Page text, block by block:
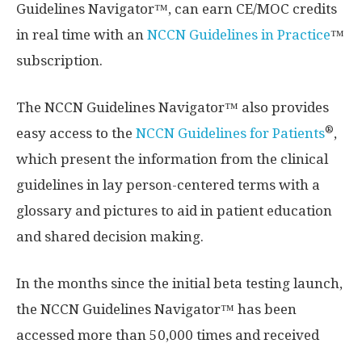
Guidelines Navigator™, can earn CE/MOC credits
in real time with an NCCN Guidelines in Practice™
subscription.
The NCCN Guidelines Navigator™ also provides
easy access to the NCCN Guidelines for Patients®,
which present the information from the clinical
guidelines in lay person-centered terms with a
glossary and pictures to aid in patient education
and shared decision making.
In the months since the initial beta testing launch,
the NCCN Guidelines Navigator™ has been
accessed more than 50,000 times and received